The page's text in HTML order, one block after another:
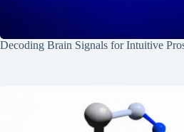
Decoding Brain Signals for Intuitive